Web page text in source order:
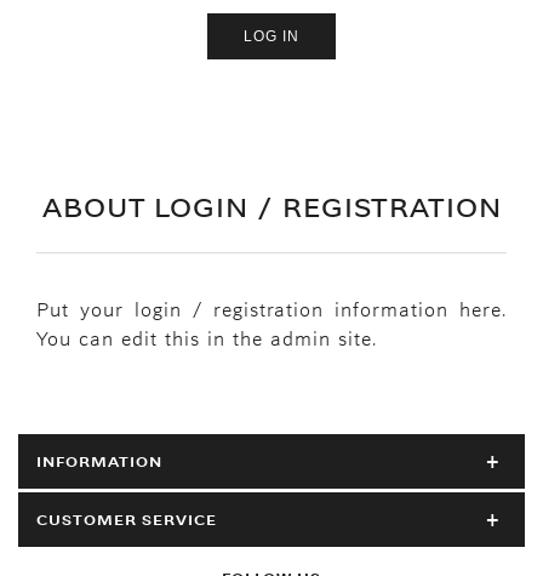
ABOUT LOGIN / REGISTRATION
Put your login / registration information here.
You can edit this in the admin site.
INFORMATION
CUSTOMER SERVICE